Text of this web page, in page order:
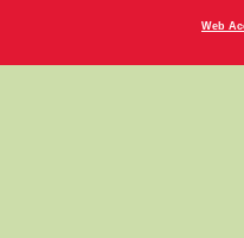
Web